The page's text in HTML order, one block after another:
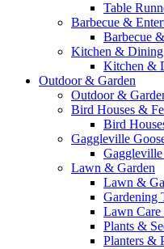
Table
Barbecue &
Barbecue
Kitchen & Dining
Kitchen &
Outdoor & Garden
Outdoor &
Bird Houses &
Bird
Gaggleville
Lawn & Garden
Lawn &
Gardening
Lawn Care
Plants &
Planters &